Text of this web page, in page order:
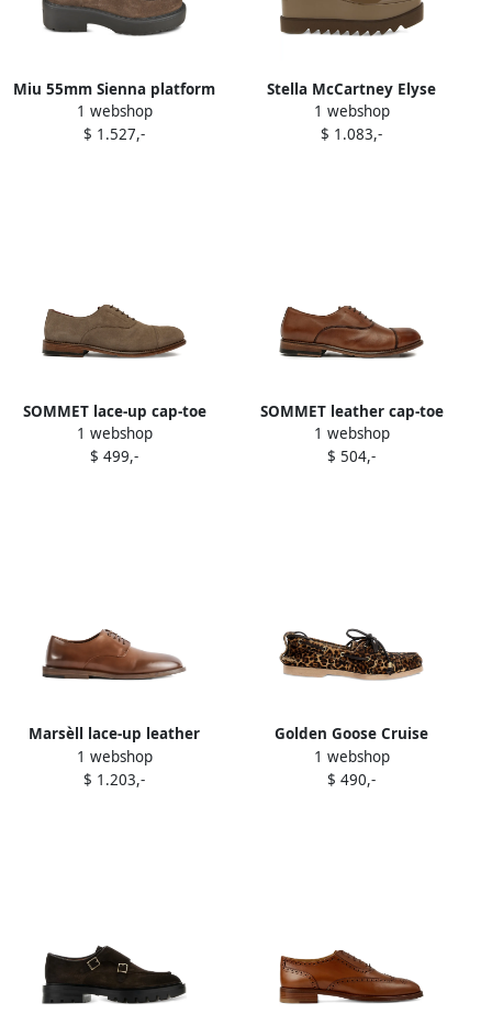
Miu 55mm Sienna platform
derby shoes Brown
1 webshop
$ 1.527,-
Stella McCartney Elyse
square-toe wedge oxford
shoes Brown
1 webshop
$ 1.083,-
SOMMET lace-up cap-toe
oxford shoes Brown
1 webshop
$ 499,-
SOMMET leather cap-toe
oxford shoes Brown
1 webshop
$ 504,-
Marsèll lace-up leather
derby Brown
1 webshop
$ 1.203,-
Golden Goose Cruise
leather Derby shoes Brown
1 webshop
$ 490,-